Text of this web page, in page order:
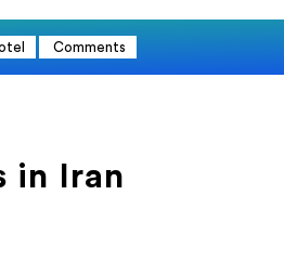
Comments
in Iran